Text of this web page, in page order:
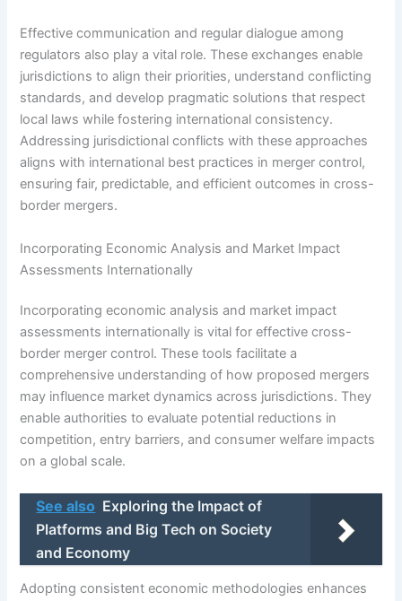
Effective communication and regular dialogue among
regulators also play a vital role. These exchanges enable
jurisdictions to align their priorities, understand conflicting
standards, and develop pragmatic solutions that respect
local laws while fostering international consistency.
Addressing jurisdictional conflicts with these approaches
aligns with international best practices in merger control,
ensuring fair, predictable, and efficient outcomes in cross-
border mergers.
Incorporating Economic Analysis and Market Impact
Assessments Internationally
Incorporating economic analysis and market impact
assessments internationally is vital for effective cross-
border merger control. These tools facilitate a
comprehensive understanding of how proposed mergers
may influence market dynamics across jurisdictions. They
enable authorities to evaluate potential reductions in
competition, entry barriers, and consumer welfare impacts
on a global scale.
See also Exploring the Impact of
Platforms and Big Tech on Society
and Economy
Adopting consistent economic methodologies enhances